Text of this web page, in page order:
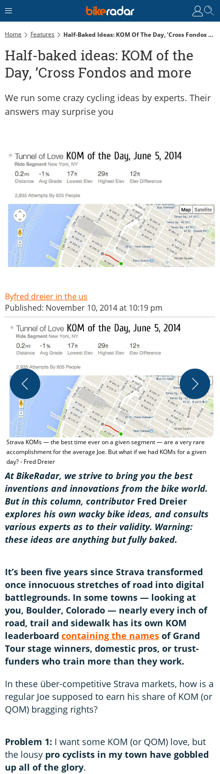
Home Features Half-Baked Ideas: KOM Of The Day, ’Cross Fondos And More
Half-baked ideas: KOM of the
Day, ’Cross Fondos and more
We run some crazy cycling ideas by experts. Their
answers may surprise you
fred dreier in the us
Published: November 10, 2014 at 10:19 pm
Strava KOMs — the best time ever on a given segment — are a very rare
accomplishment for the average Joe. But what if we had KOMs for a given
day? - Fred Dreier
At BikeRadar, we strive to bring you the best
inventions and innovations from the bike world.
But in this column, contributor Fred Dreier
explores his own wacky bike ideas, and consults
various experts as to their validity. Warning:
these ideas are anything but fully baked.
It’s been five years since Strava transformed
once innocuous stretches of road into digital
battlegrounds. In some towns — looking at
you, Boulder, Colorado — nearly every inch of
road, trail and sidewalk has its own KOM
leaderboard containing the names of Grand
Tour stage winners, domestic pros, or trust-
funders who train more than they work.
In these über-competitive Strava markets, how is a
regular Joe supposed to earn his share of KOM (or
QOM) bragging rights?
Problem 1: I want some KOM (or QOM) love, but
the lousy pro cyclists in my town have gobbled
up all of the glory.